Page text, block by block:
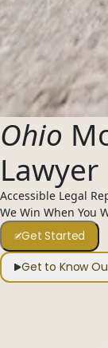
Ohio
Lawyer
Accessible Legal
We Win When You
Get Started
Get to Know